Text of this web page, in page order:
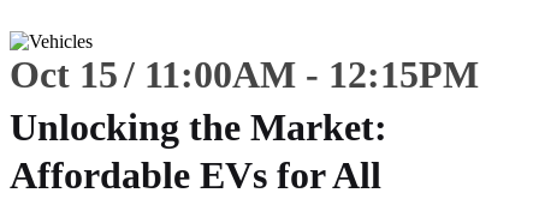
Oct 15 11:00AM - 12:15PM
Unlocking the Market:
Affordable EVs for All